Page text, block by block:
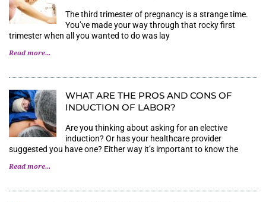
The third trimester of pregnancy is a strange time.
You’ve made your way through that rocky first
trimester when all you wanted to do was lay
Read more...
WHAT ARE THE PROS AND CONS OF
INDUCTION OF LABOR?
Are you thinking about asking for an elective
induction? Or has your healthcare provider
suggested you have one? Either way it’s important to know the
Read more...